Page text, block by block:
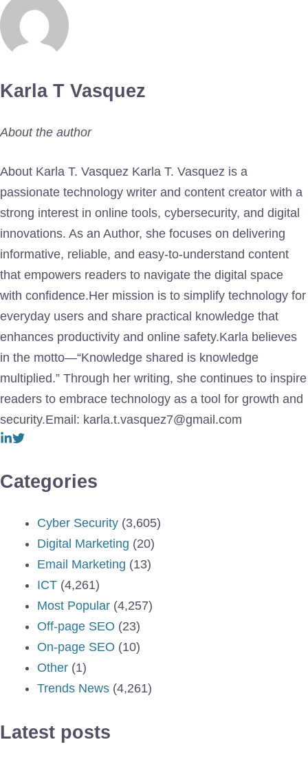
Karla T Vasquez
About the author
About Karla T. Vasquez Karla T. Vasquez is a
passionate technology writer and content creator with a
strong interest in online tools, cybersecurity, and digital
innovations. As an Author, she focuses on delivering
informative, reliable, and easy-to-understand content
that empowers readers to navigate the digital space
with confidence.Her mission is to simplify technology for
everyday users and share practical knowledge that
enhances productivity and online safety.Karla believes
in the motto—“Knowledge shared is knowledge
multiplied.” Through her writing, she continues to inspire
readers to embrace technology as a tool for growth and
security.Email: karla.t.vasquez7@gmail.com
Categories
Cyber Security (3,605)
Digital Marketing (20)
Email Marketing (13)
ICT (4,261)
Most Popular (4,257)
Off-page SEO (23)
On-page SEO (10)
Other (1)
Trends News (4,261)
Latest posts